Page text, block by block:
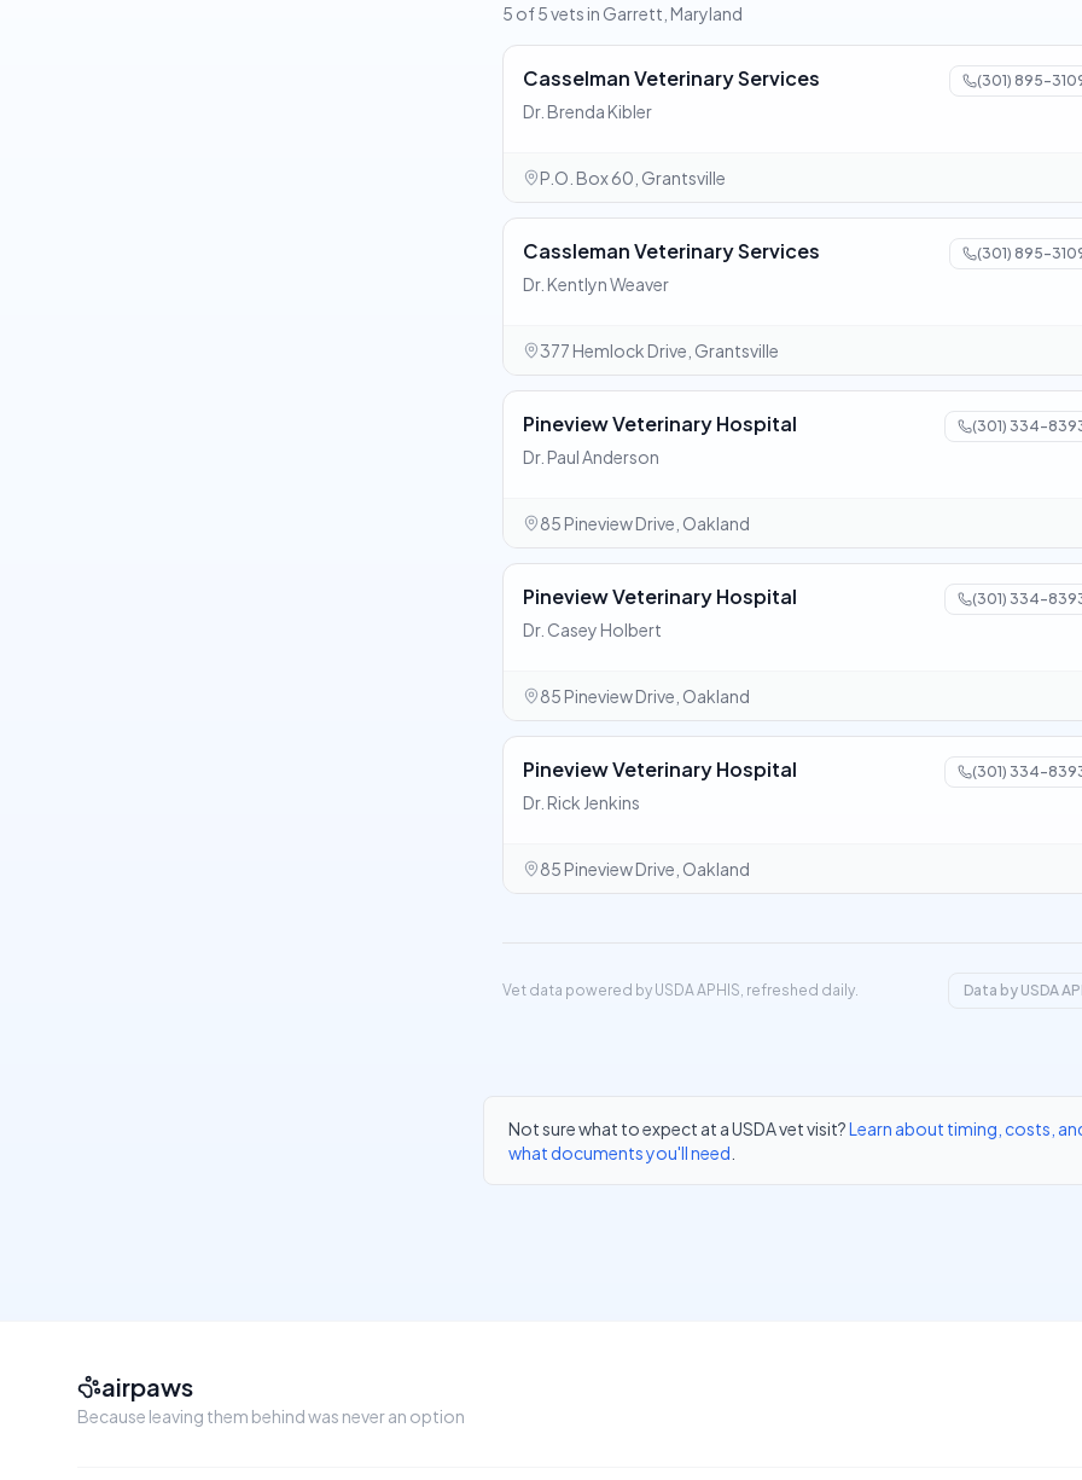
5 of 5 vets in Garrett, Maryland
Casselman Veterinary Services (301) 895-
Dr. Brenda Kibler
P.O. Box 60, Grantsville
Cassleman Veterinary Services (301) 895-
Dr. Kentlyn Weaver
377 Hemlock Drive, Grantsville
Pineview Veterinary Hospital (301) 334-
Dr. Paul Anderson
85 Pineview Drive, Oakland
Pineview Veterinary Hospital (301) 334-
Dr. Casey Holbert
85 Pineview Drive, Oakland
Pineview Veterinary Hospital (301) 334-
Dr. Rick Jenkins
85 Pineview Drive, Oakland
Vet data powered by USDA APHIS, refreshed daily. Data by USDA
Not sure what to expect at a USDA vet visit?Learn about timing, costs,
what documents you'll need
airpaws
Because leaving them behind was never an option